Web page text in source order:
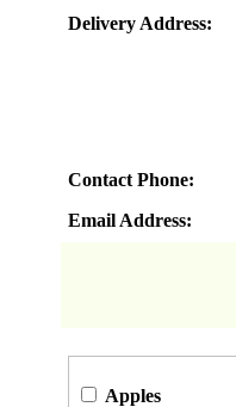
Delivery Address:
Contact Phone:
Email Address:
Apples